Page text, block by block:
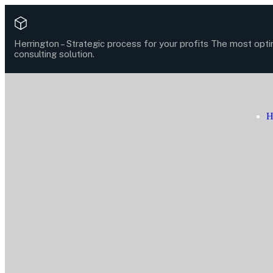
Herrington –Strategic process for your profits The most
consulting solution.